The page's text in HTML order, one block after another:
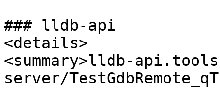
### lldb-api
<details>
<summary>lldb-
server/